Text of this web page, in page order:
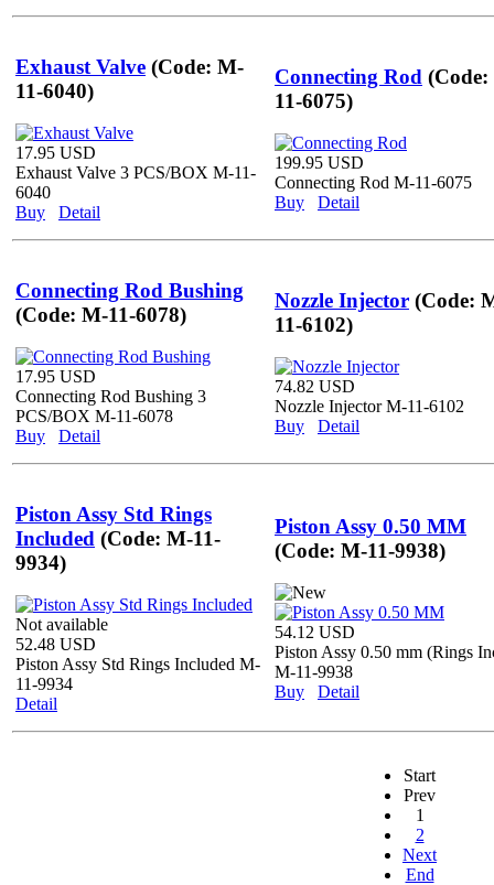
Exhaust Valve (Code: M-
11-6040)
17.95 USD
Exhaust Valve 3 PCS/BOX M-11-
6040
Buy
Detail
Connecting Rod
11-6075)
199.95 USD
Connecting Rod M-11-6075
Buy
Detail
Connecting Rod Bushing
(Code: M-11-6078)
17.95 USD
Connecting Rod Bushing 3
PCS/BOX M-11-6078
Buy
Detail
Nozzle Injector (Code:
11-6102)
74.82 USD
Nozzle Injector M-11-6102
Buy
Detail
Piston Assy Std Rings
Included (Code: M-11-
9934)
Not available
52.48 USD
Piston Assy Std Rings Included M-
11-9934
Detail
Piston Assy 0.50 MM
(Code: M-11-9938)
54.12 USD
Piston Assy 0.50 mm (Rings
M-11-9938
Buy
Detail
Start
Prev
1
2
Next
End